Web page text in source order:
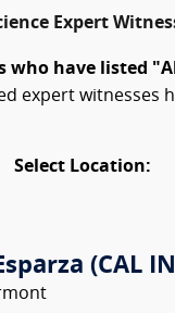
Expert
who have listed
expert witnesses
Select Location:
(CAL